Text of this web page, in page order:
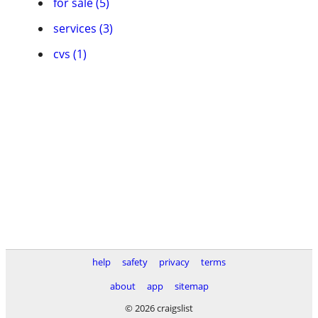
services (3)
cvs (1)
help safety privacy
terms
about
app
sitemap
© 2026 craigslist